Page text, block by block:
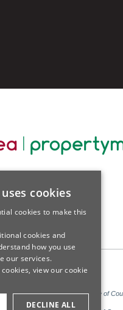
Sutton Kersh is a trading name of
cookies
cookies to make this
cookies and
how you use
our services.
view ourcookie
DECLINE ALL